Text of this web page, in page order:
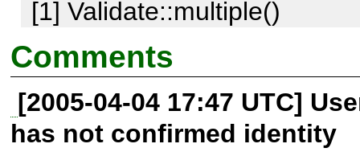
http://www.zilleon.de/
http://www.zilleon.de/
This patch changes the
Comments
[2005-04-04 17:47 UTC]
has not confirmed identity